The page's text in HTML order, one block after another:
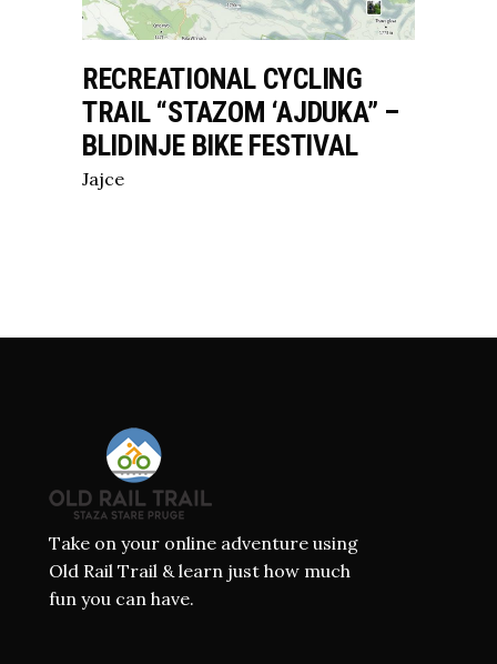
RECREATIONAL CYCLING
TRAIL “STAZOM ‘AJDUKA” –
BLIDINJE BIKE FESTIVAL
Jajce
Take on your online adventure using
Old Rail Trail & learn just how much
fun you can have.